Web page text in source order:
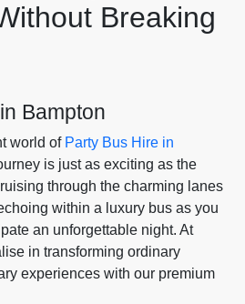
Breaking
Bampton
world of Party Bus Hire in
is just as exciting as the
through the charming lanes
within a luxury bus as you
an unforgettable night. At
in transforming ordinary
experiences with our premium